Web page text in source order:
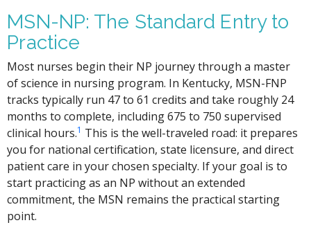
MSN-NP: The Standard Entry to
Practice
Most nurses begin their NP journey through a master
of science in nursing program. In Kentucky, MSN-FNP
tracks typically run 47 to 61 credits and take roughly 24
months to complete, including 675 to 750 supervised
clinical hours.1 This is the well-traveled road: it prepares
you for national certification, state licensure, and direct
patient care in your chosen specialty. If your goal is to
start practicing as an NP without an extended
commitment, the MSN remains the practical starting
point.